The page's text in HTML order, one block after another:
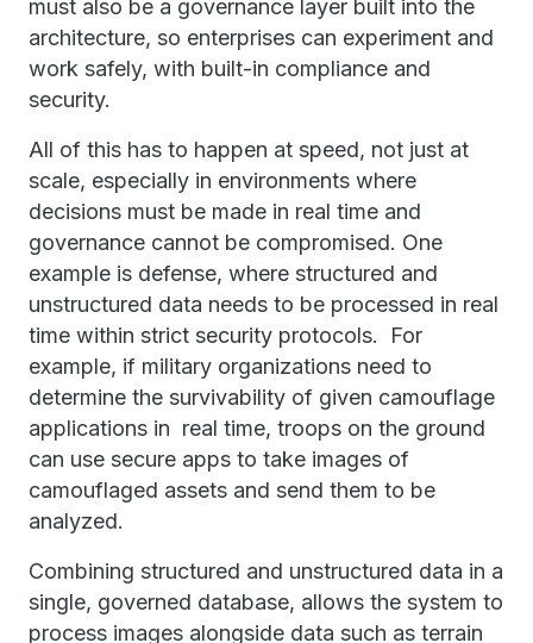
must also be a governance layer built into the
architecture, so enterprises can experiment and
work safely, with built-in compliance and
security.
All of this has to happen at speed, not just at
scale, especially in environments where
decisions must be made in real time and
governance cannot be compromised. One
example is defense, where structured and
unstructured data needs to be processed in real
time within strict security protocols. For
example, if military organizations need to
determine the survivability of given camouflage
applications in real time, troops on the ground
can use secure apps to take images of
camouflaged assets and send them to be
analyzed.
Combining structured and unstructured data in a
single, governed database, allows the system to
process images alongside data such as terrain